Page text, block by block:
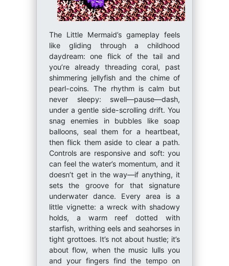
The Little Mermaid’s gameplay feels
like gliding through a childhood
daydream: one flick of the tail and
you’re already threading coral, past
shimmering jellyfish and the chime of
pearl-coins. The rhythm is calm but
never sleepy: swell—pause—dash,
under a gentle side-scrolling drift. You
snag enemies in bubbles like soap
balloons, seal them for a heartbeat,
then flick them aside to clear a path.
Controls are responsive and soft: you
can feel the water’s momentum, and it
doesn’t get in the way—if anything, it
sets the groove for that signature
underwater dance. Every area is a
little vignette: a wreck with shadowy
holds, a warm reef dotted with
starfish, writhing eels and seahorses in
tight grottoes. It’s not about hustle; it’s
about flow, when the music lulls you
and your fingers find the tempo on